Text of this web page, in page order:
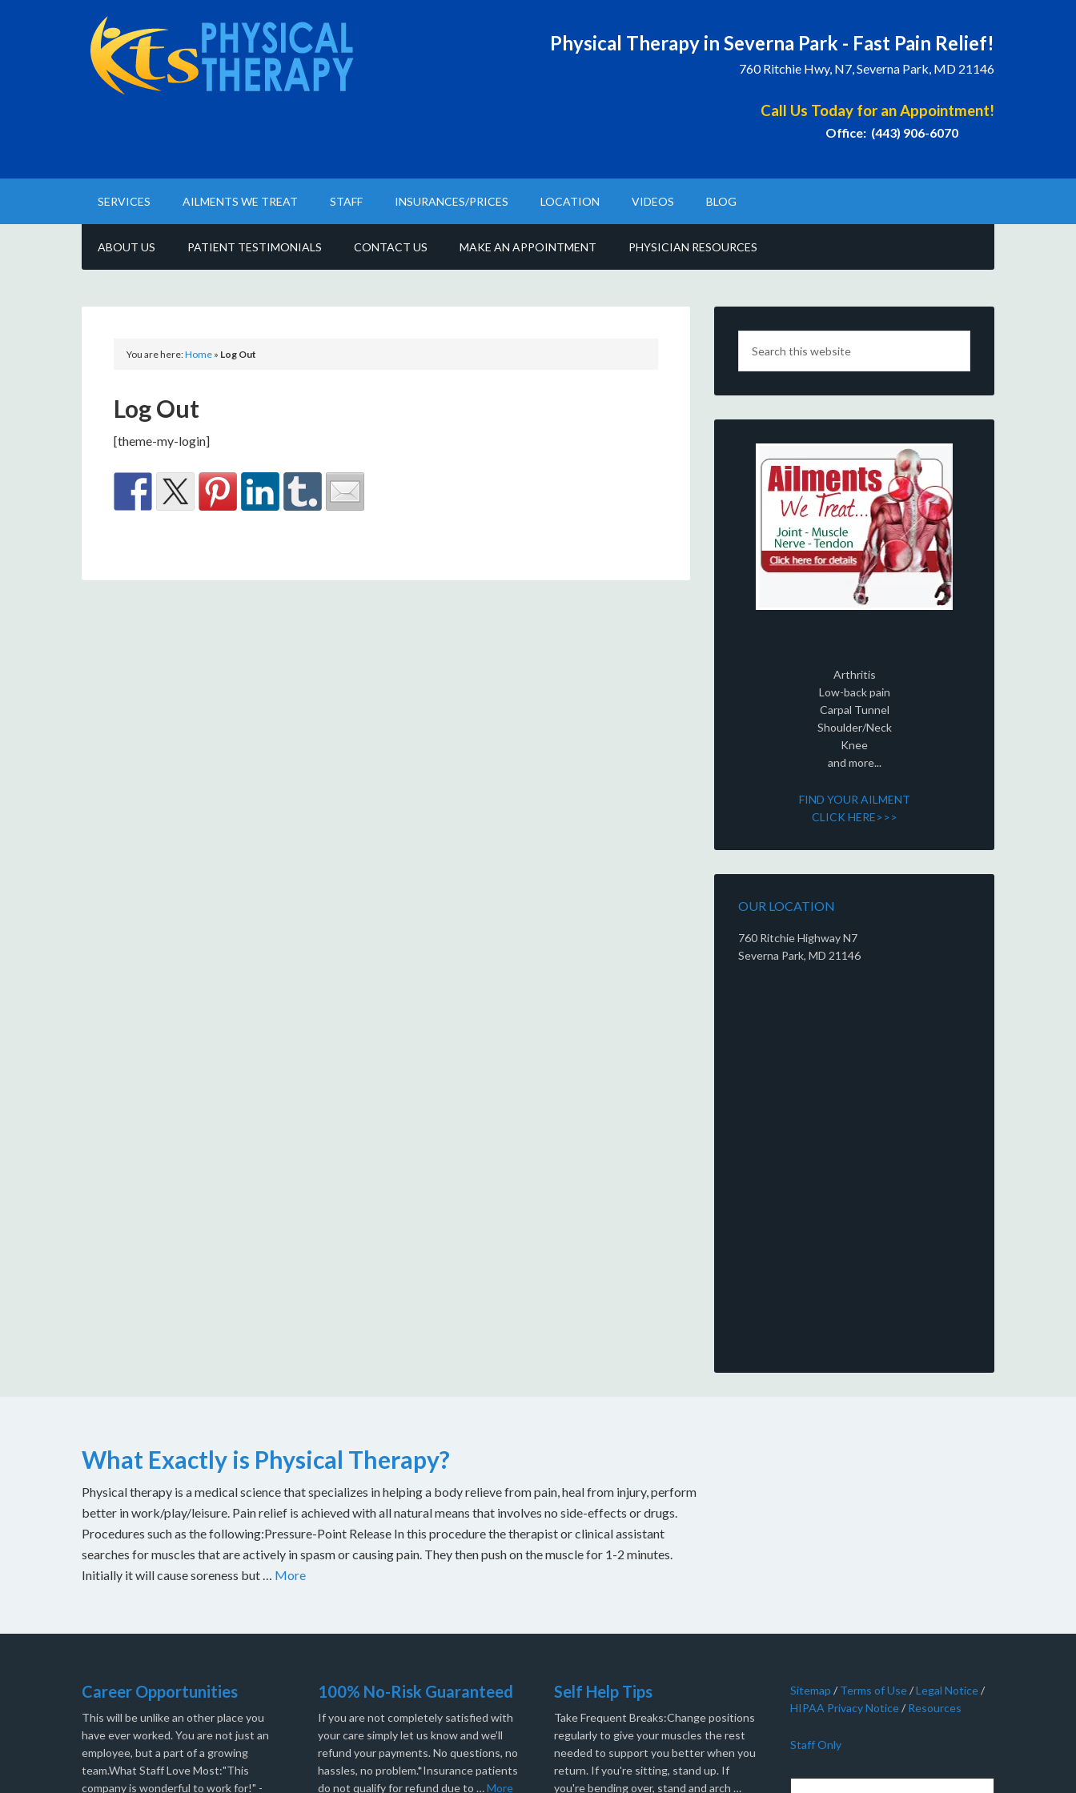
Physical Therapy in Severna Park - Fast Pain Relief!
760 Ritchie Hwy, N7, Severna Park, MD 21146
Call Us Today for an Appointment!
Office: (443) 906-6070
SERVICES AILMENTS WE TREAT STAFF INSURANCES/PRICES LOCATION VIDEOS BLOG
ABOUT US PATIENT TESTIMONIALS CONTACT US MAKE AN APPOINTMENT PHYSICIAN RESOURCES
You are here:Home » Log Out
Log Out
[theme-my-login]
Arthritis
Low-back pain
Carpal Tunnel
Shoulder/Neck
Knee
and more...
FIND YOUR AILMENT
CLICK HERE>>>
OUR LOCATION
760 Ritchie Highway N7
Severna Park, MD 21146
What Exactly is Physical Therapy?
Physical therapy is a medical science that specializes in helping a body relieve from pain, heal from injury, perform
better in work/play/leisure. Pain relief is achieved with all natural means that involves no side-effects or drugs.
Procedures such as the following:Pressure-Point Release In this procedure the therapist or clinical assistant
searches for muscles that are actively in spasm or causing pain. They then push on the muscle for 1-2 minutes.
Initially it will cause soreness but … More
Career Opportunities
This will be unlike an other place you
have ever worked. You are not just an
employee, but a part of a growing
team.What Staff Love Most:"This
company is wonderful to work for!" -
100% No-Risk Guaranteed
If you are not completely satisfied with
your care simply let us know and we’ll
refund your payments. No questions, no
hassles, no problem.*Insurance patients
do not qualify for refund due to …More
Self Help Tips
Take Frequent Breaks:Change positions
regularly to give your muscles the rest
needed to support you better when you
return. If you're sitting, stand up. If
you're bending over, stand and arch …
Sitemap / Terms of Use/Legal Notice/
HIPAA Privacy Notice/ Resources
Staff Only